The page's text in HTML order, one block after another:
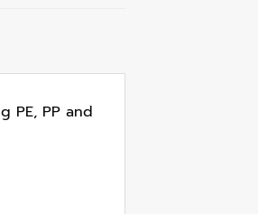
PE, PP and